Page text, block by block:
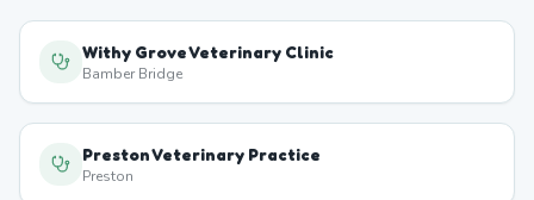
Withy Grove Veterinary Clinic
Bamber Bridge
Preston Veterinary Practice
Preston